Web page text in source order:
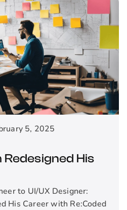
5, 2025
His
to UI/UX Designer:
His Career with Re:Coded